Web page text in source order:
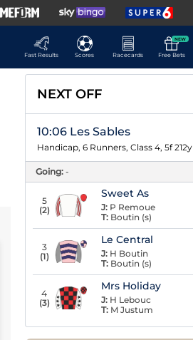
Fast Results
Scores Racecards
NEW
Free Bets
NEXT OFF
10:06 Les Sables
Handicap, 6 Runners, Class 4, 5f 212y
Going: -
5
(2)
Sweet As
J: P Remoue
T: Boutin (s)
3
(1)
Le Central
J: H Boutin
T: Boutin (s)
4
(3)
Mrs Holiday
J: H Lebouc
T: M Justum